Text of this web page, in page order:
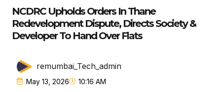
NCDRC Upholds Orders In Thane
Redevelopment Dispute, Directs Society &
Developer To Hand Over Flats
remumbai_Tech_admin
May 13, 2026 10:16 AM